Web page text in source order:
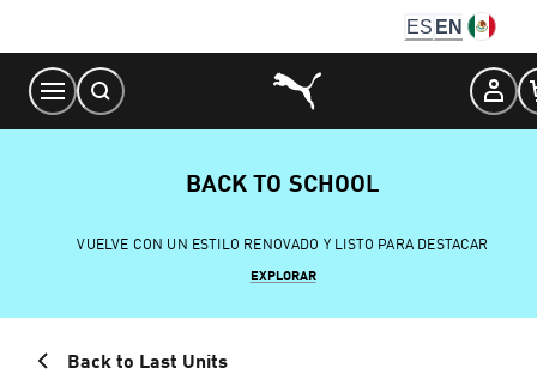
Content
ES EN
BACK TO SCHOOL
VUELVE CON UN ESTILO RENOVADO Y LISTO PARA DESTACAR
EXPLORAR
Back to Last Units